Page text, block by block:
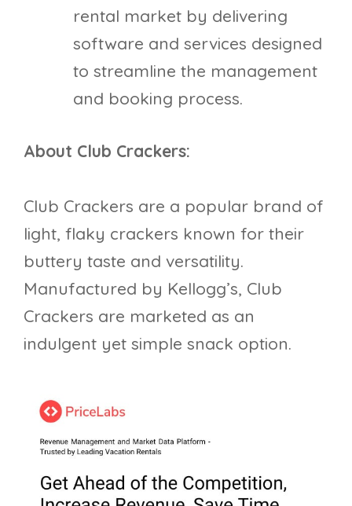
rental market by delivering
software and services designed
to streamline the management
and booking process.
About Club Crackers:
Club Crackers are a popular brand of
light, flaky crackers known for their
buttery taste and versatility.
Manufactured by Kellogg’s, Club
Crackers are marketed as an
indulgent yet simple snack option.